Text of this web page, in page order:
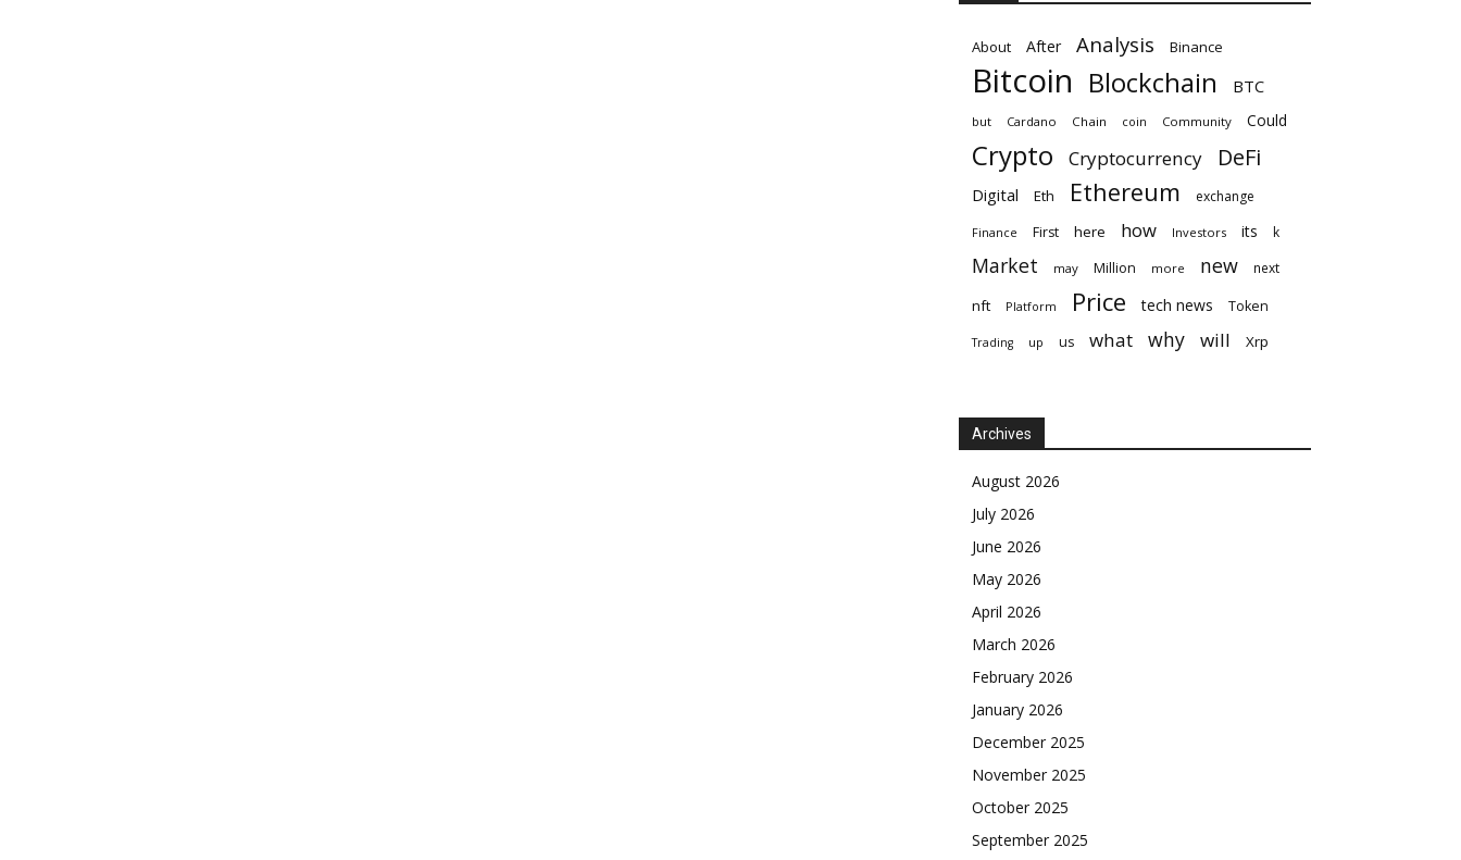
About After Analysis Binance
Bitcoin Blockchain BTC
but Cardano Chain coin Community Could
Crypto Cryptocurrency DeFi
Digital Eth Ethereum exchange
Finance First here how Investors its k
Market may Million more new next
nft Platform Price tech news Token
Trading up us what why will Xrp
Archives
August 2026
July 2026
June 2026
May 2026
April 2026
March 2026
February 2026
January 2026
December 2025
November 2025
October 2025
September 2025